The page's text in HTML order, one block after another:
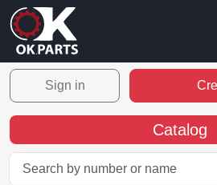
Sign in
Catalog